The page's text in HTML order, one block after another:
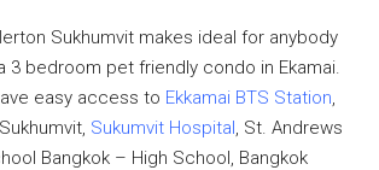
Sukhumvit makes ideal for anybody
3 bedroom pet friendly condo in Ekamai.
easy access to Ekkamai BTS Station,
Sukumvit Hospital, St. Andrews
Bangkok – High School, Bangkok